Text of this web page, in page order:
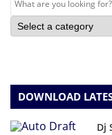
DOWNLOAD
Dj